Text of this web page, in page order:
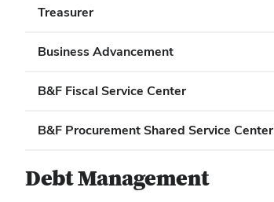
Treasurer
Business Advancement
B&F Fiscal Service Center
B&F Procurement Shared Service Center
Debt Management